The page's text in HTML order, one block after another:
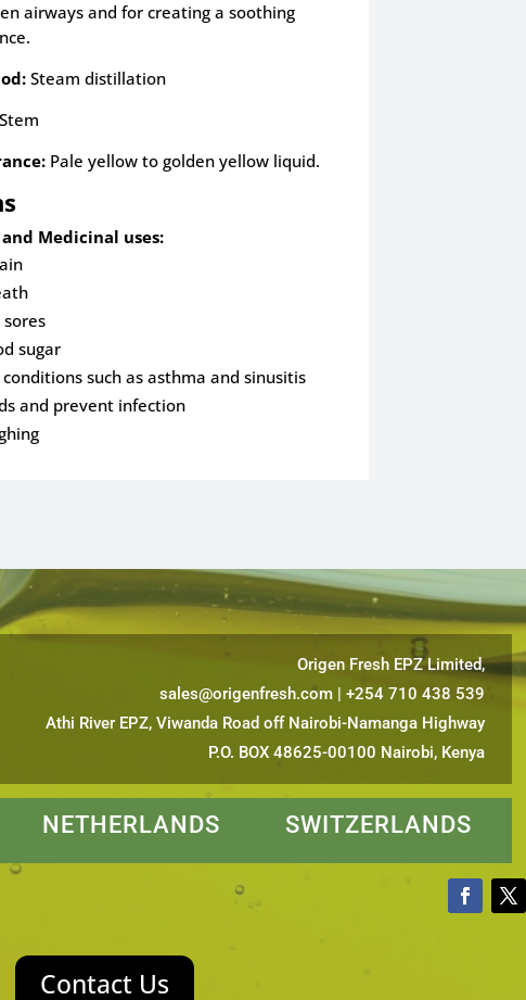
airways and for creating a soothing
Steam distillation
Pale yellow to golden yellow liquid.
Medicinal uses:
sugar
such as asthma and sinusitis
and prevent infection
Origen Fresh EPZ Limited,
sales@origenfresh.com | +254 710 438 539
Athi River EPZ, Viwanda Road off Nairobi-Namanga Highway
P.O. BOX 48625-00100 Nairobi, Kenya
SWITZERLANDS
Contact Us